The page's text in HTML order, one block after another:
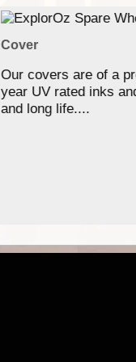
Cover
Our covers are of a
year UV rated inks
and long life....